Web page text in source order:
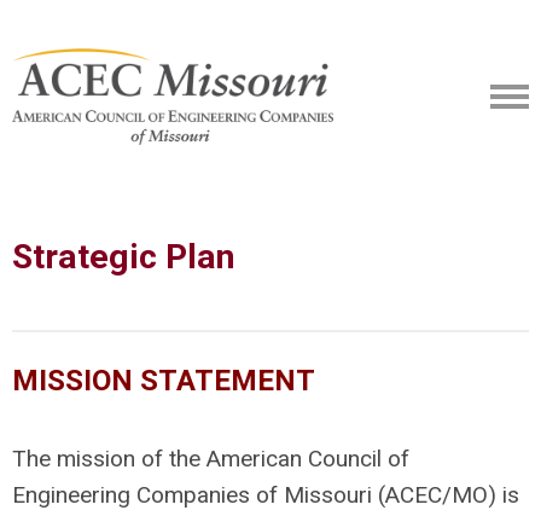
Strategic Plan
MISSION STATEMENT
The mission of the American Council of
Engineering Companies of Missouri (ACEC/MO) is